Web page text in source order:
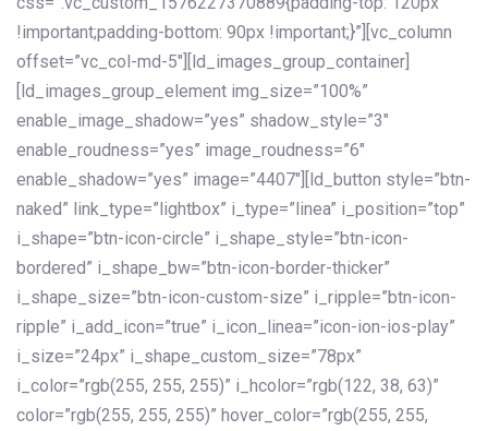
!important;padding-bottom: 90px !important;}”][vc_column
offset=”vc_col-md-5″][ld_images_group_container]
[ld_images_group_element img_size=”100%”
enable_image_shadow=”yes” shadow_style=”3″
enable_roudness=”yes” image_roudness=”6″
enable_shadow=”yes” image=”4407″][ld_button style=”btn-
naked” link_type=”lightbox” i_type=”linea” i_position=”top”
i_shape=”btn-icon-circle” i_shape_style=”btn-icon-
bordered” i_shape_bw=”btn-icon-border-thicker”
i_shape_size=”btn-icon-custom-size” i_ripple=”btn-icon-
ripple” i_add_icon=”true” i_icon_linea=”icon-ion-ios-play”
i_size=”24px” i_shape_custom_size=”78px”
i_color=”rgb(255, 255, 255)” i_hcolor=”rgb(122, 38, 63)”
color=”rgb(255, 255, 255)” hover_color=”rgb(255, 255,